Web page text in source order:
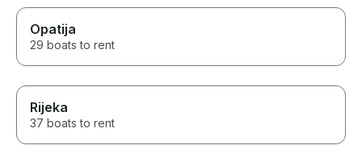
Opatija
29 boats to rent
Rijeka
37 boats to rent